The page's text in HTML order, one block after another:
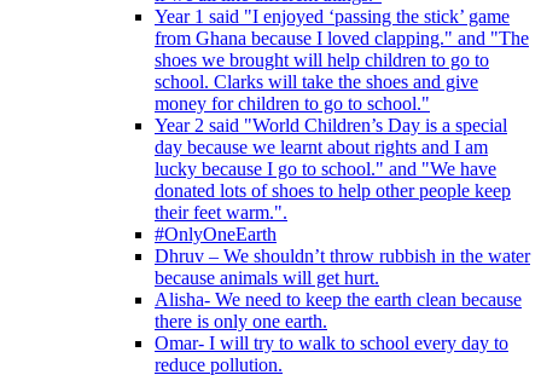
Year 1 said "I enjoyed ‘passing the stick’ game
from Ghana because I loved clapping." and "The
shoes we brought will help children to go to
school. Clarks will take the shoes and give
money for children to go to school."
Year 2 said "World Children’s Day is a special
day because we learnt about rights and I am
lucky because I go to school." and "We have
donated lots of shoes to help other people keep
their feet warm.".
#OnlyOneEarth
Dhruv – We shouldn’t throw rubbish in the water
because animals will get hurt.
Alisha- We need to keep the earth clean because
there is only one earth.
Omar- I will try to walk to school every day to
reduce pollution.